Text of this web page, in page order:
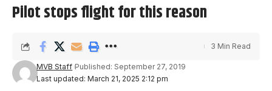
Pilot stops flight for this reason
Last updated: March 21, 2025 2:12 pm
MVB Staff Published: September 27, 2019
3 Min Read